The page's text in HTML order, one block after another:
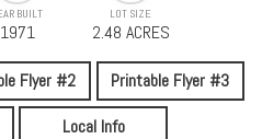
BUILT
1971
LOT SIZE
2.48 ACRES
Flyer #2
Printable Flyer #3
Local Info